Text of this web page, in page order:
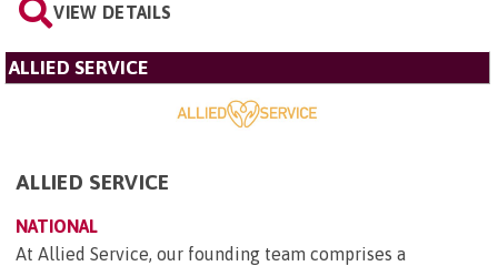
VIEW DETAILS
ALLIED SERVICE
ALLIED SERVICE
NATIONAL
At Allied Service, our founding team comprises a